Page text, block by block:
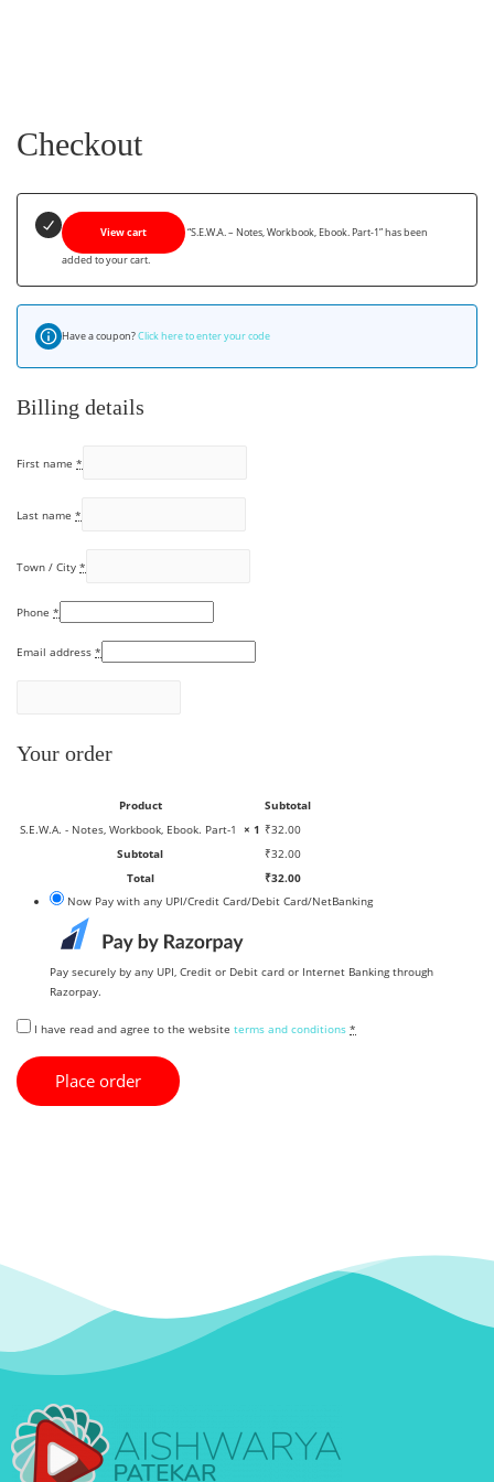
Checkout
View cart “S.E.W.A. – Notes, Workbook, Ebook. Part-1” has been
added to your cart.
Have a coupon?Click here to enter your code
Billing details
First name*
Last name*
Town / City*
Phone*
Email address*
Your order
Product
Subtotal
S.E.W.A. - Notes, Workbook, Ebook. Part-1 × 1 ₹32.00
Subtotal
₹32.00
Total
₹32.00
Now Pay with any UPI/Credit Card/Debit Card/NetBanking
Pay securely by any UPI, Credit or Debit card or Internet Banking through
Razorpay.
I have read and agree to the websiteterms and conditions *
Place order